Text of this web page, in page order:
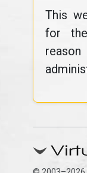
This
for